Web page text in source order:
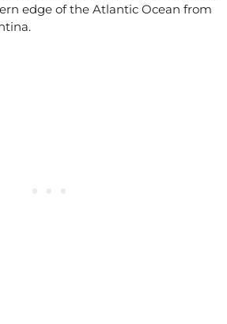
edge of the Atlantic Ocean from